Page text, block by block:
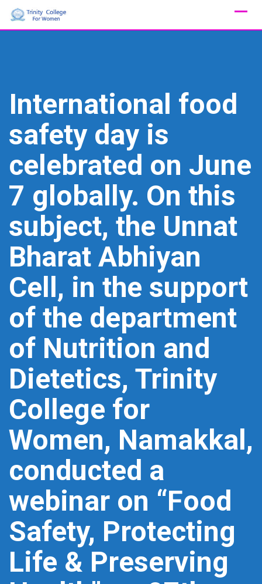
Skip
International food
safety day is
celebrated on June
7 globally. On this
subject, the Unnat
Bharat Abhiyan
Cell, in the support
of the department
of Nutrition and
Dietetics, Trinity
College for
Women, Namakkal,
conducted a
webinar on “Food
Safety, Protecting
Life & Preserving